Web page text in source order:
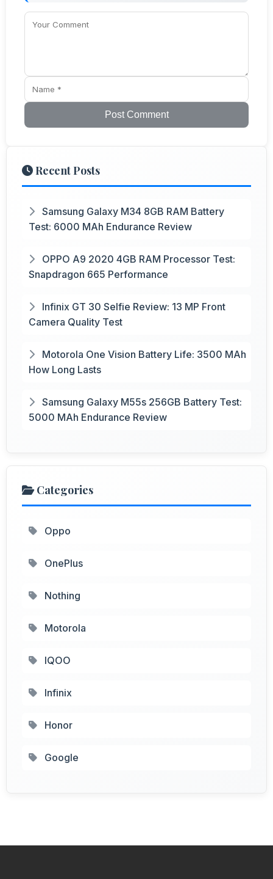
Post Comment
Recent Posts
Samsung Galaxy M34 8GB RAM Battery
Test: 6000 MAh Endurance Review
OPPO A9 2020 4GB RAM Processor Test:
Snapdragon 665 Performance
Infinix GT 30 Selfie Review: 13 MP Front
Camera Quality Test
Motorola One Vision Battery Life: 3500 MAh
How Long Lasts
Samsung Galaxy M55s 256GB Battery Test:
5000 MAh Endurance Review
Categories
Oppo
OnePlus
Nothing
Motorola
IQOO
Infinix
Honor
Google